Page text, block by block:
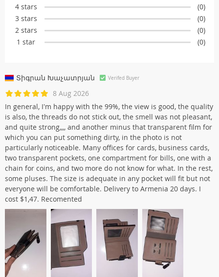
4 stars
(0)
3 stars
(0)
2 stars
(0)
1 star
(0)
Տիգրան Խաչատրյան Verifed Buyer
8 Aug 2026
In general, I'm happy with the 99%, the view is good, the quality
is also, the threads do not stick out, the smell was not pleasant,
and quite strong,,,, and another minus that transparent film for
which you can put something dirty, in the photo is not
particularly noticeable. Many offices for cards, business cards,
two transparent pockets, one compartment for bills, one with a
chain for coins, and two more do not know for what. In the rest,
some pluses. The size is adequate in any pocket will fit but not
everyone will be comfortable. Delivery to Armenia 20 days. I
cost $1,47. Recomented